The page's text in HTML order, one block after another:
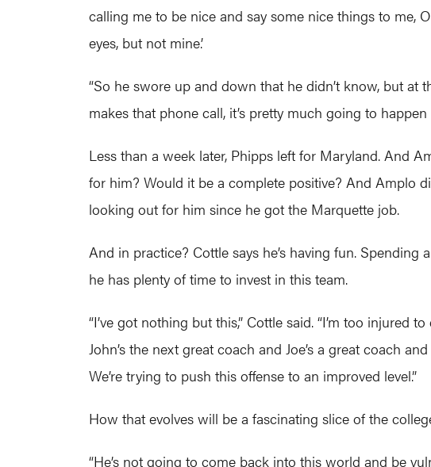
calling me to be nice and say some nice things to me,
eyes, but not mine.’
“So he swore up and down that he didn’t know, but
makes that phone call, it’s pretty much going to happen
Less than a week later, Phipps left for Maryland. And
for him? Would it be a complete positive? And Amplo
looking out for him since he got the Marquette job.
And in practice? Cottle says he’s having fun.
he has plenty of time to invest in this team.
“I’ve got nothing but this,” Cottle said. “I’m too
John’s the next great coach and Joe’s a great coach
We’re trying to push this offense to an improved level.”
How that evolves will be a fascinating slice of the
“He’s not going to come back into this world and be